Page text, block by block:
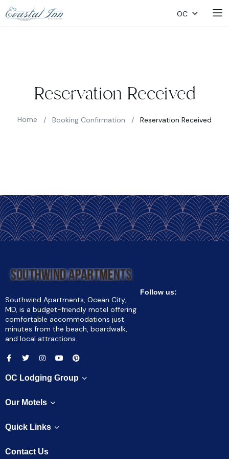
OC
Reservation Received
Home / Booking Confirmation / Reservation Received
Southwind Apartments, Ocean City,
MD, is a budget-friendly motel offering
comfortable accommodations just
minutes from the beach, boardwalk,
and local attractions.
Follow us:
OC Lodging Group
Our Motels
Quick Links
Contact Us